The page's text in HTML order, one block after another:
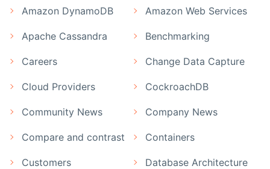
Amazon DynamoDB Amazon Web Services
Apache Cassandra Benchmarking
Careers Change Data Capture
Cloud Providers CockroachDB
Community News Company News
Compare and contrast Containers
Customers Database Architecture